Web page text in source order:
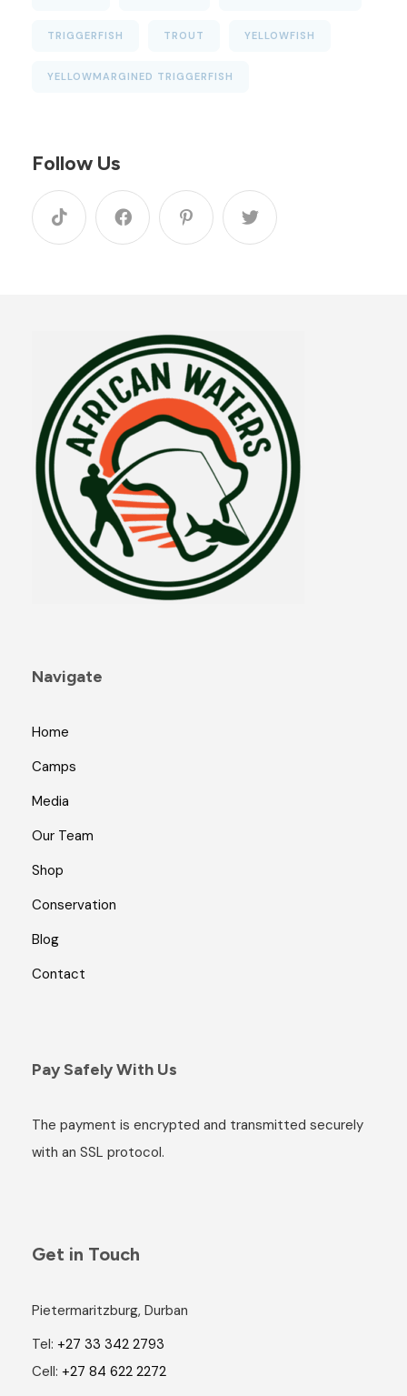
TRIGGERFISH TROUT YELLOWFISH
YELLOWMARGINED TRIGGERFISH
Follow Us
Navigate
Home
Camps
Media
Our Team
Shop
Conservation
Blog
Contact
Pay Safely With Us
The payment is encrypted and transmitted securely
with an SSL protocol.
Get in Touch
Pietermaritzburg, Durban
Tel: +27 33 342 2793
Cell: +27 84 622 2272